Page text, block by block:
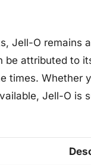
Jell-O remains
be attributed to
Whether
Jell-O is